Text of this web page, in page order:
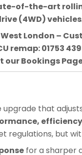
of-the-art
(4WD) vehicles.
London –
remap: 01753
our Bookings
upgrade that
regulations, but
for a sharper